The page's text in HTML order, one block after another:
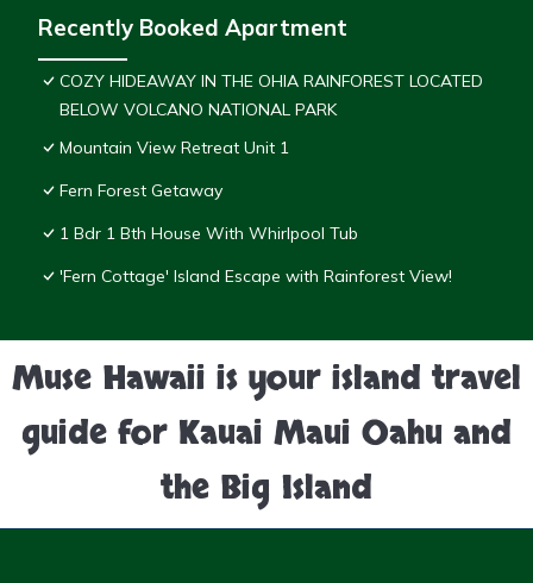
Recently Booked Apartment
COZY HIDEAWAY IN THE OHIA RAINFOREST LOCATED
BELOW VOLCANO NATIONAL PARK
Mountain View Retreat Unit 1
Fern Forest Getaway
1 Bdr 1 Bth House With Whirlpool Tub
'Fern Cottage' Island Escape with Rainforest View!
Muse Hawaii is your island travel
guide for Kauai Maui Oahu and
the Big Island